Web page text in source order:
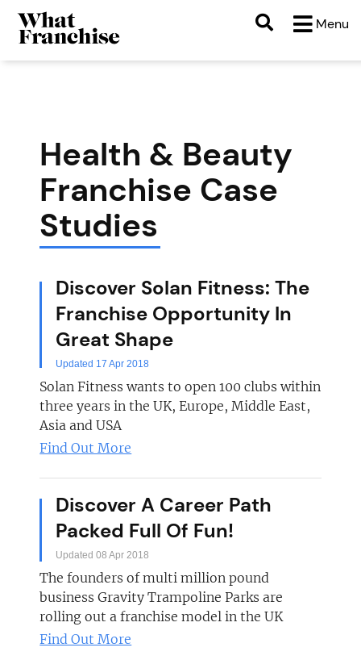
Menu
Health & Beauty
Franchise Case
Studies
Discover Solan Fitness: The
Franchise Opportunity In
Great Shape
Updated 17 Apr 2018
Solan Fitness wants to open 100 clubs within
three years in the UK, Europe, Middle East,
Asia and USA
Find Out More
Discover A Career Path
Packed Full Of Fun!
Updated 08 Apr 2018
The founders of multi million pound
business Gravity Trampoline Parks are
rolling out a franchise model in the UK
Find Out More